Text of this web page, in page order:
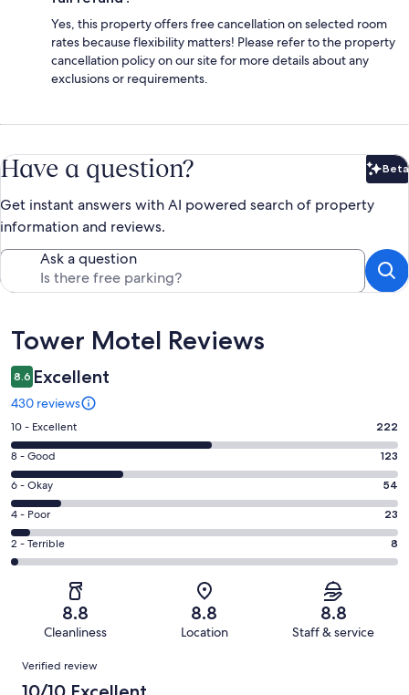
Yes, this property offers free cancellation on selected room
rates because flexibility matters! Please refer to the property
cancellation policy on our site for more details about any
exclusions or requirements.
Have a question? Beta
Get instant answers with AI powered search of property
information and reviews.
Ask a question
Reviews
Tower Motel Reviews
8.6 Excellent
430 reviews
Rating
10
-
Excellent.
222
out
of
430
10 - Excellent 222
Rating
8
-
Good.
123
out
8 - Good 123
Rating
6
-
Okay.
54
reviews
6 - Okay 54
Rating
4
-
reviews
4 - Poor 23
Rating
2
of
2 - Terrible 8
8.8
Cleanliness
8.8
Location
8.8
Staff & service
Reviews
Verified review